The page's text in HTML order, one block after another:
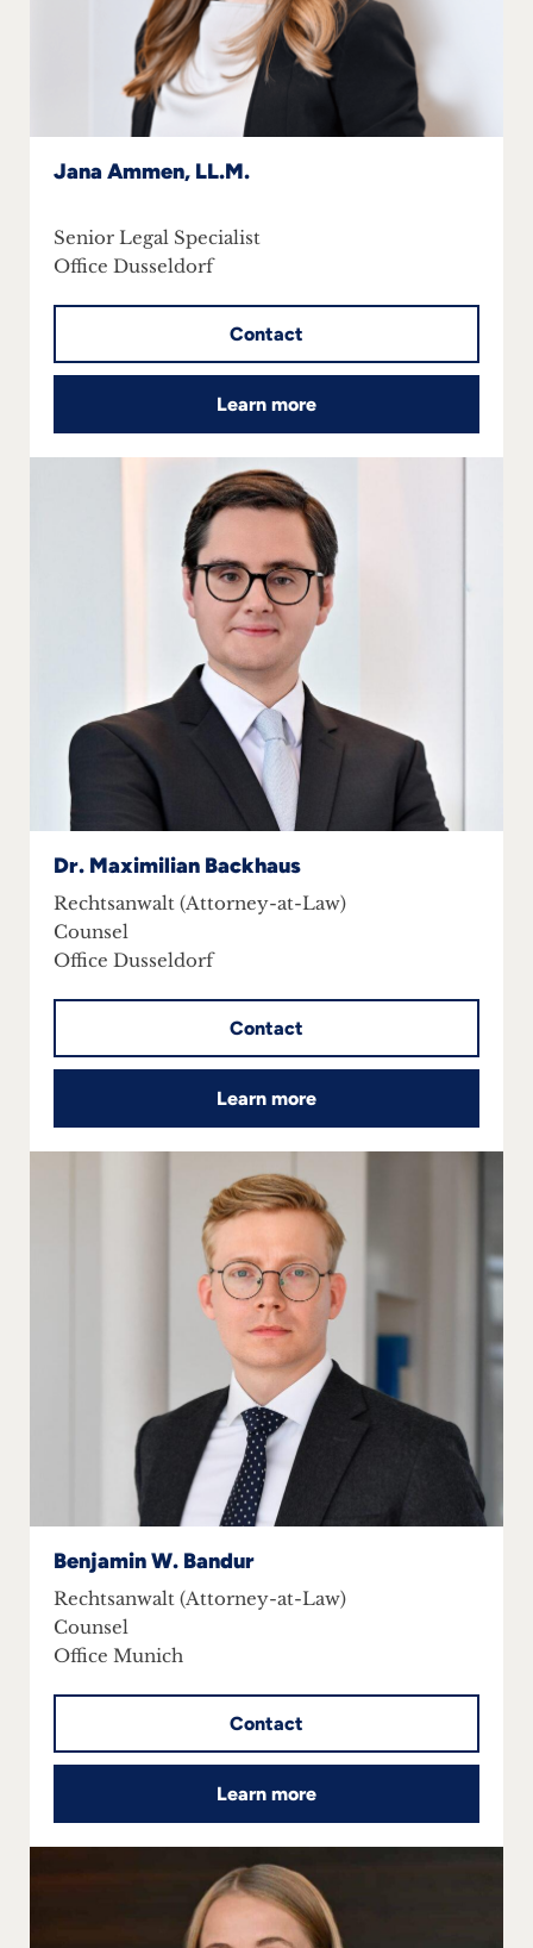
Jana Ammen, LL.M.
Senior Legal Specialist
Office Dusseldorf
Contact
Learn more
Dr. Maximilian Backhaus
Rechtsanwalt (Attorney-at-Law)
Counsel
Office Dusseldorf
Contact
Learn more
Benjamin W. Bandur
Rechtsanwalt (Attorney-at-Law)
Counsel
Office Munich
Contact
Learn more